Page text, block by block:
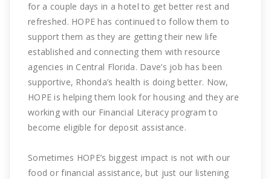
for a couple days in a hotel to get better rest and
refreshed. HOPE has continued to follow them to
support them as they are getting their new life
established and connecting them with resource
agencies in Central Florida. Dave’s job has been
supportive, Rhonda’s health is doing better. Now,
HOPE is helping them look for housing and they are
working with our Financial Literacy program to
become eligible for deposit assistance.
Sometimes HOPE’s biggest impact is not with our
food or financial assistance, but just our listening